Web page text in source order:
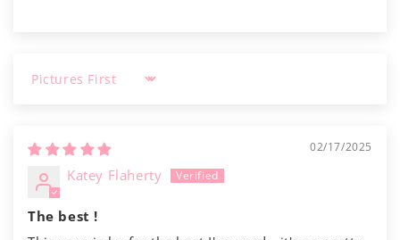
Sort by
02/17/2025
Katey Flaherty
The best !